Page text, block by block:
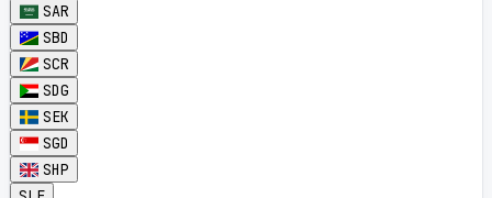
SAR
SBD
SCR
SDG
SEK
SGD
SHP